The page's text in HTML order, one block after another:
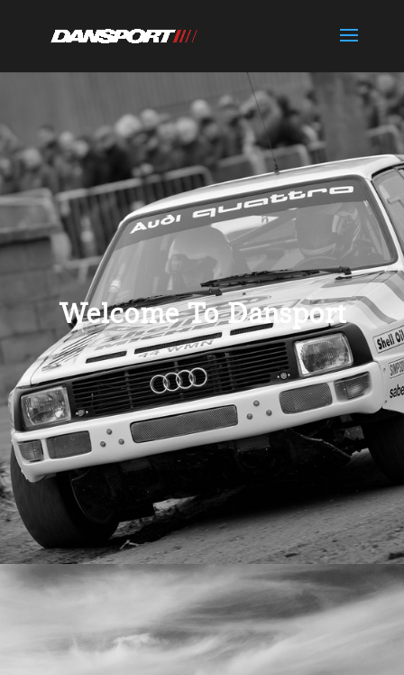
Welcome To Dansport